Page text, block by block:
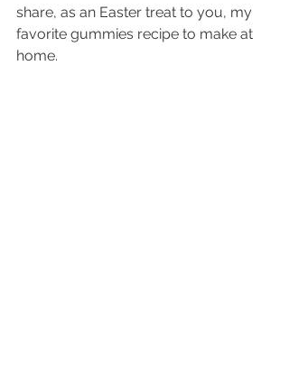
share, as an Easter treat to you, my
favorite gummies recipe to make at
home.